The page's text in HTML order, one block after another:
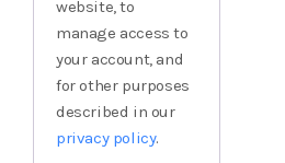
website, to
manage access to
your account, and
for other purposes
described in our
privacy policy.